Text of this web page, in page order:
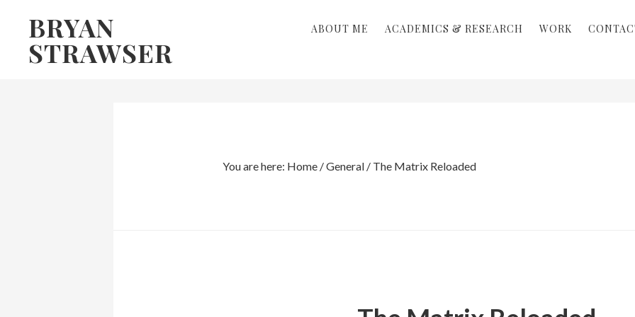
primary
BRYAN
STRAWSER
ABOUT ME ACADEMICS & RESEARCH WORK
You are here: Home /General /The Matrix Reloaded